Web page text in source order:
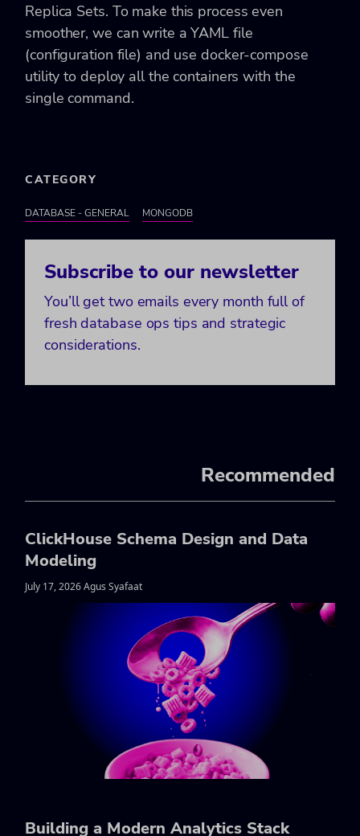
Replica Sets. To make this process even
smoother, we can write a YAML file
(configuration file) and use docker-compose
utility to deploy all the containers with the
single command.
CATEGORY
DATABASE - GENERAL MONGODB
Subscribe to our newsletter
You’ll get two emails every month full of
fresh database ops tips and strategic
considerations.
Recommended
ClickHouse Schema Design and Data
Modeling
July 17, 2026 Agus Syafaat
Building a Modern Analytics Stack